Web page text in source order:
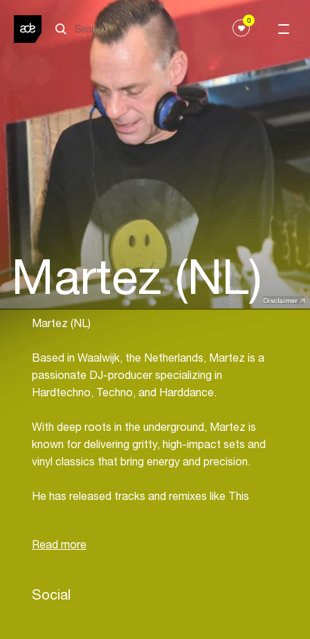
0
Disclaimer
Martez (NL)
Martez (NL)
Based in Waalwijk, the Netherlands, Martez is a
passionate DJ-producer specializing in
Hardtechno, Techno, and Harddance.
With deep roots in the underground, Martez is
known for delivering gritty, high-impact sets and
vinyl classics that bring energy and precision.
He has released tracks and remixes like This
SoundCloud, consistently pushing his sound
Performing live across stages and livestreams,
Social